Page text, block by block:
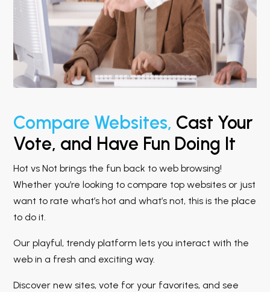
Compare Websites, Cast Your
Vote, and Have Fun Doing It
Hot vs Not brings the fun back to web browsing!
Whether you’re looking to compare top websites or just
want to rate what’s hot and what’s not, this is the place
to do it.
Our playful, trendy platform lets you interact with the
web in a fresh and exciting way.
Discover new sites, vote for your favorites, and see